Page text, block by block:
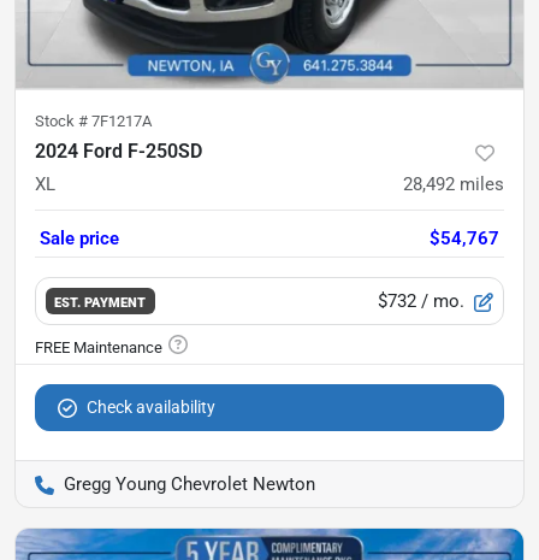
Stock # 7F1217A
2024 Ford F-250SD
XL 28,492 miles
Sale price $54,767
EST. PAYMENT $732 / mo.
Check availability
Gregg Young Chevrolet Newton